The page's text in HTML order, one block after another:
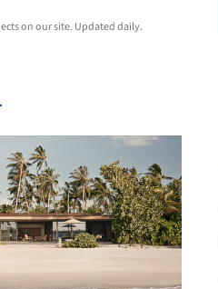
on our site. Updated daily.